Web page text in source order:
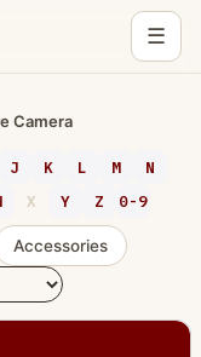
☰
Camera
J K L M
N
X Y Z 0-9
Accessories